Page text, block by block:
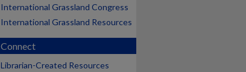
International Grassland Congress
International Grassland Resources
Connect
Librarian-Created Resources